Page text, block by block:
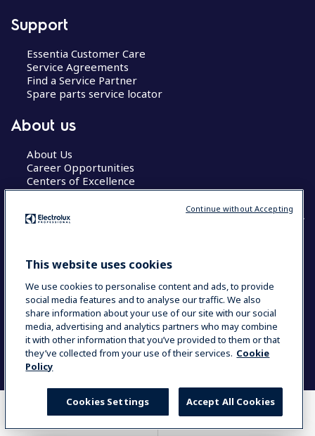
COMPARE WHERE TO BUY
Support
Essentia Customer Care
Service Agreements
Find a Service Partner
Spare parts service locator
About us
About Us
Career Opportunities
Centers of Excellence
COUNTRY AND LANGUAGE
Data Privacy Statement
Cookie Policy
Terms & Conditions
This website uses cookies
We use cookies to personalise content and ads, to provide
social media features and to analyse our traffic. We also
share information about your use of our site with our social
media, advertising and analytics partners who may combine
it with other information that you’ve provided to them or that
they’ve collected from your use of their services. Cookie
Policy
Accept All Cookies
Cookies Settings
Continue without Accepting